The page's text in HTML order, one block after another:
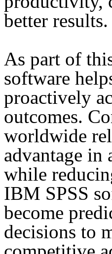
better results.
As part of
software
proactively
outcomes.
worldwide
advantage in
while
IBM SPSS
become
decisions to